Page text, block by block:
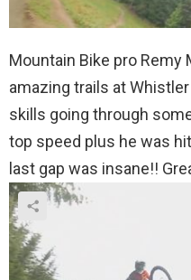
Mountain Bike pro Remy
amazing trails at
skills going through
top speed plus he was
last gap was insane!!